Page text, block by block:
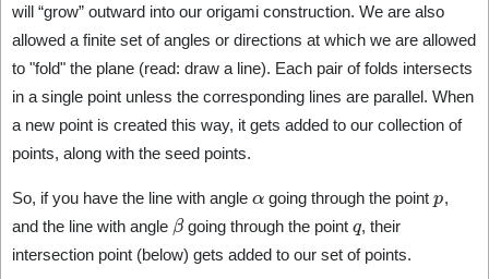
will “grow” outward into our origami construction. We are also
allowed a finite set of angles or directions at which we are allowed
to "fold" the plane (read: draw a line). Each pair of folds intersects
in a single point unless the corresponding lines are parallel. When
a new point is created this way, it gets added to our collection of
points, along with the seed points.
So, if you have the line with angle going through the point
,
and the line with angle βgoing through the point , their
intersection point (below) gets added to our set of points.